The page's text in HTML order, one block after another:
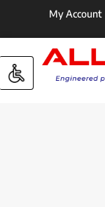
My Account